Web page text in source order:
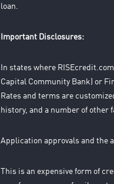
loan.
Important Disclosures:
In states where
Capital Community Bank) or
Rates and terms are
history, and a number of other
Application approvals and the
This is an expensive form of